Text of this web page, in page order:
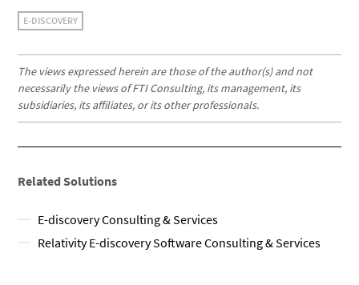
E-DISCOVERY
The views expressed herein are those of the author(s) and not
necessarily the views of FTI Consulting, its management, its
subsidiaries, its affiliates, or its other professionals.
Related Solutions
E-discovery Consulting & Services
Relativity E-discovery Software Consulting & Services